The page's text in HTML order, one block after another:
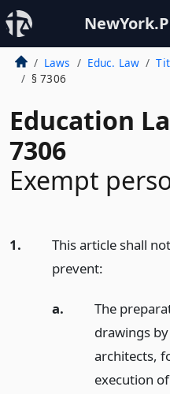
Laws Educ. Law
§ 7306
Education
7306
Exempt
1.
This article shall
prevent:
a.
The
drawings
architects,
execution